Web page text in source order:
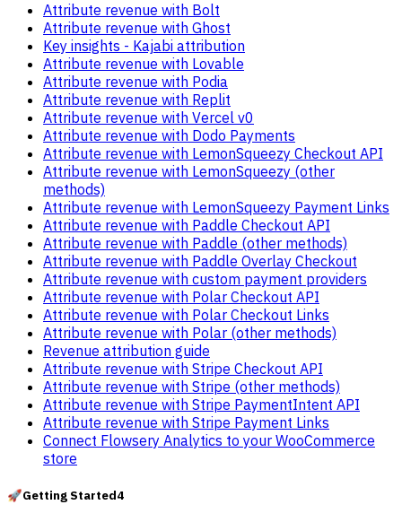
Attribute revenue with Bolt
Attribute revenue with Ghost
Key insights - Kajabi attribution
Attribute revenue with Lovable
Attribute revenue with Podia
Attribute revenue with Replit
Attribute revenue with Vercel v0
Attribute revenue with Dodo Payments
Attribute revenue with LemonSqueezy Checkout API
Attribute revenue with LemonSqueezy (other
methods)
Attribute revenue with LemonSqueezy Payment Links
Attribute revenue with Paddle Checkout API
Attribute revenue with Paddle (other methods)
Attribute revenue with Paddle Overlay Checkout
Attribute revenue with custom payment providers
Attribute revenue with Polar Checkout API
Attribute revenue with Polar Checkout Links
Attribute revenue with Polar (other methods)
Revenue attribution guide
Attribute revenue with Stripe Checkout API
Attribute revenue with Stripe (other methods)
Attribute revenue with Stripe PaymentIntent API
Attribute revenue with Stripe Payment Links
Connect Flowsery Analytics to your WooCommerce
store
🚀Getting Started4